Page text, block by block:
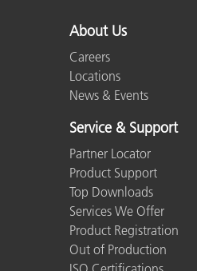
About Us
Careers
Locations
News & Events
Service & Support
Partner Locator
Product Support
Top Downloads
Services We Offer
Product Registration
Out of Production